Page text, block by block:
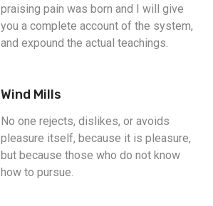
praising pain was born and I will give
you a complete account of the system,
and expound the actual teachings.
Wind Mills
No one rejects, dislikes, or avoids
pleasure itself, because it is pleasure,
but because those who do not know
how to pursue.